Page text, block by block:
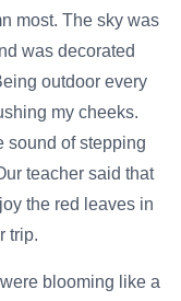
most. The sky was
was decorated
outdoor every
my cheeks.
sound of stepping
teacher said that
the red leaves in
trip.
blooming like a